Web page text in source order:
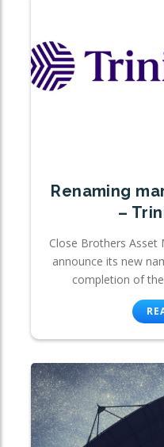
Renaming
–
Close Brothers Asset
announce its new
completion of